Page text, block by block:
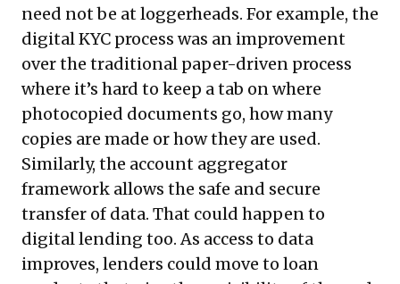
need not be at loggerheads. For example, the
digital KYC process was an improvement
over the traditional paper-driven process
where it’s hard to keep a tab on where
photocopied documents go, how many
copies are made or how they are used.
Similarly, the account aggregator
framework allows the safe and secure
transfer of data. That could happen to
digital lending too. As access to data
improves, lenders could move to loan